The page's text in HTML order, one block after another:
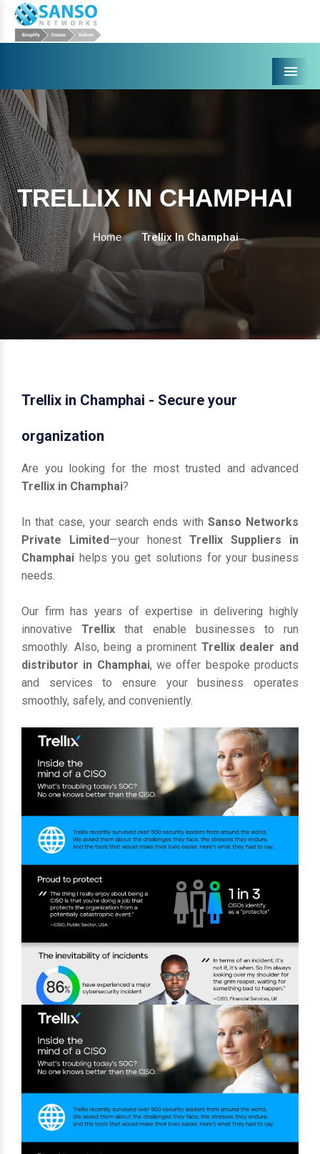
Menu
TRELLIX IN CHAMPHAI
Home Trellix In Champhai
Trellix in Champhai - Secure your
organization
Are you looking for the most trusted and advanced
Trellix in Champhai?
In that case, your search ends with Sanso Networks
Private Limited—your honest Trellix Suppliers in
Champhai helps you get solutions for your business
needs.
Our firm has years of expertise in delivering highly
innovativeTrellixthat enable businesses to run
smoothly. Also, being a prominent Trellix dealer and
distributor in Champhai, we offer bespoke products
and services to ensure your business operates
smoothly, safely, and conveniently.